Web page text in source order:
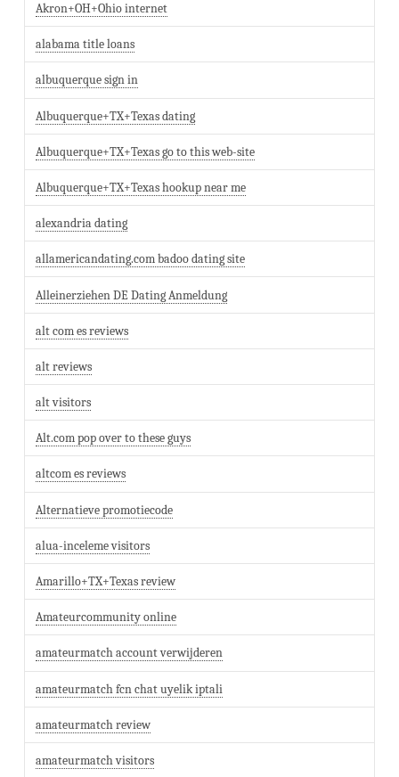
Akron+OH+Ohio internet
alabama title loans
albuquerque sign in
Albuquerque+TX+Texas dating
Albuquerque+TX+Texas go to this web-site
Albuquerque+TX+Texas hookup near me
alexandria dating
allamericandating.com badoo dating site
Alleinerziehen DE Dating Anmeldung
alt com es reviews
alt reviews
alt visitors
Alt.com pop over to these guys
altcom es reviews
Alternatieve promotiecode
alua-inceleme visitors
Amarillo+TX+Texas review
Amateurcommunity online
amateurmatch account verwijderen
amateurmatch fcn chat uyelik iptali
amateurmatch review
amateurmatch visitors